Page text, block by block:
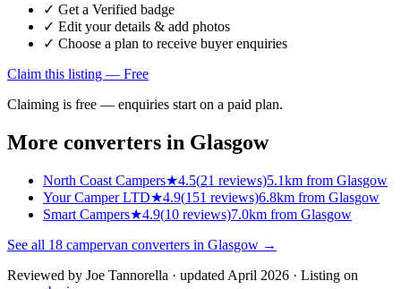
✓ Get a Verified badge
✓ Edit your details & add photos
✓ Choose a plan to receive buyer enquiries
Claim this listing — Free
Claiming is free — enquiries start on a paid plan.
More converters in Glasgow
North Coast Campers★4.5(21 reviews)5.1km from Glasgow
Your Camper LTD★4.9(151 reviews)6.8km from Glasgow
Smart Campers★4.9(10 reviews)7.0km from Glasgow
See all 18 campervan converters in Glasgow →
Reviewed by Joe Tannorella · updated April 2026 · Listing on